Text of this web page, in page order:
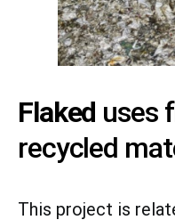
Flaked uses
recycled
This project is